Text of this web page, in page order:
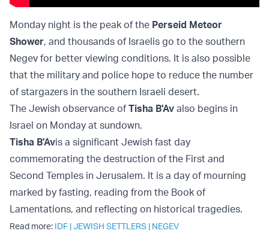
Monday night is the peak of the Perseid Meteor
Shower, and thousands of Israelis go to the southern
Negev for better viewing conditions. It is also possible
that the military and police hope to reduce the number
of stargazers in the southern Israeli desert.
The Jewish observance ofTisha B'Av also begins in
Israel on Monday at sundown.
Tisha B'Avis a significant Jewish fast day
commemorating the destruction of the First and
Second Temples in Jerusalem. It is a day of mourning
marked by fasting, reading from the Book of
Lamentations, and reflecting on historical tragedies.
Read more: IDF |JEWISH SETTLERS | NEGEV